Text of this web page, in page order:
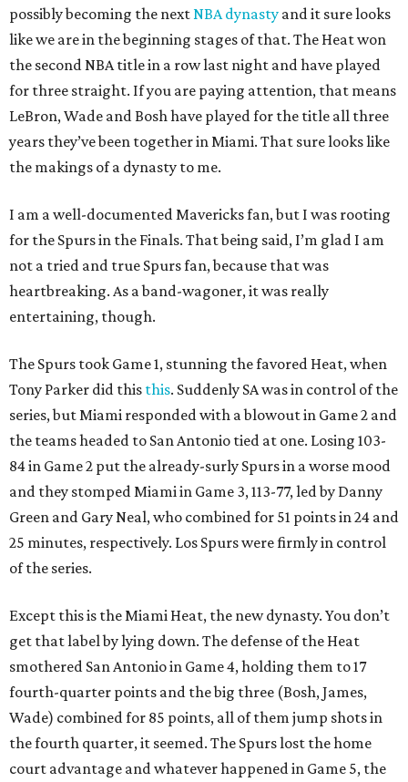
possibly becoming the nextNBA dynasty and it sure looks
like we are in the beginning stages of that. The Heat won
the second NBA title in a row last night and have played
for three straight. If you are paying attention, that means
LeBron, Wade and Bosh have played for the title all three
years they’ve been together in Miami. That sure looks like
the makings of a dynasty to me.
I am a well-documented Mavericks fan, but I was rooting
for the Spurs in the Finals. That being said, I’m glad I am
not a tried and true Spurs fan, because that was
heartbreaking. As a band-wagoner, it was really
entertaining, though.
The Spurs took Game 1, stunning the favored Heat, when
Tony Parker did this this. Suddenly SA was in control of the
series, but Miami responded with a blowout in Game 2 and
the teams headed to San Antonio tied at one. Losing 103-
84 in Game 2 put the already-surly Spurs in a worse mood
and they stomped Miami in Game 3, 113-77, led by Danny
Green and Gary Neal, who combined for 51 points in 24 and
25 minutes, respectively. Los Spurs were firmly in control
of the series.
Except this is the Miami Heat, the new dynasty. You don’t
get that label by lying down. The defense of the Heat
smothered San Antonio in Game 4, holding them to 17
fourth-quarter points and the big three (Bosh, James,
Wade) combined for 85 points, all of them jump shots in
the fourth quarter, it seemed. The Spurs lost the home
court advantage and whatever happened in Game 5, the